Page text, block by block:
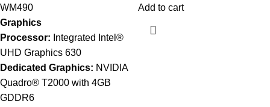
WM490
Graphics
Processor: Integrated Intel®
UHD Graphics 630
Dedicated Graphics: NVIDIA
Quadro® T2000 with 4GB
GDDR6
Add to cart